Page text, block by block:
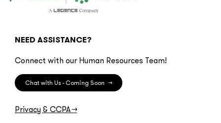
NEED ASSISTANCE?
Connect with our Human Resources Team!
Chat with Us - Coming Soon →
Privacy & CCPA→